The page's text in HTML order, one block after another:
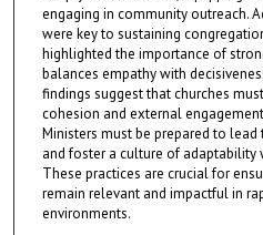
engaging in community outreach.
were key to sustaining
highlighted the importance of
balances empathy with
findings suggest that churches
cohesion and external
Ministers must be prepared to
and foster a culture of adaptability
These practices are crucial for
remain relevant and impactful in
environments.